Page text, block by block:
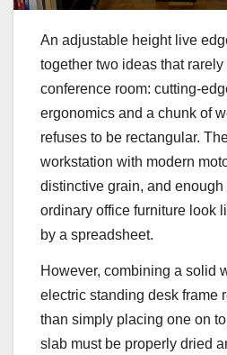
An adjustable height live
together two ideas that
conference room: cutting-
ergonomics and a chunk of
refuses to be rectangular.
workstation with modern
distinctive grain, and
ordinary office furniture look
by a spreadsheet.
However, combining a solid
electric standing desk frame
than simply placing one on
slab must be properly dried